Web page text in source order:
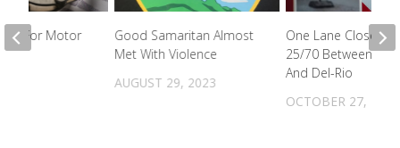
Good Samaritan Almost
Met With Violence
AUGUST 29, 2023
One Lane Closed
25/70 Between
And Del-Rio
OCTOBER 27, 2022
For Motor